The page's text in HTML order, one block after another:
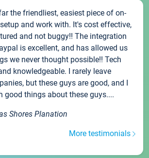
the friendliest, easiest piece of on-
and work with. It's cost effective,
and not buggy!! The integration
is excellent, and has allowed us
we never thought possible!! Tech
knowledgeable. I rarely leave
but these guys are good, and I
good things about these guys....
Shores Planation
More testimonials